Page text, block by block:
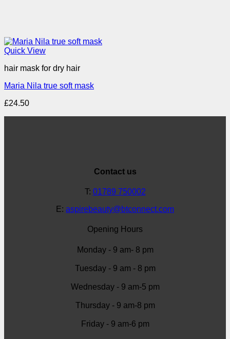
Quick View
hair mask for dry hair
Maria Nila true soft mask
£24.50
Contact us
T: 01789 750002
E: aspirebeauty@btconnect.com
Opening Hours
Monday - 9 am- 8 pm
Tuesday - 9 am - 8 pm
Wednesday - 9 am-5 pm
Thursday - 9 am-8 pm
Friday - 9 am-6 pm